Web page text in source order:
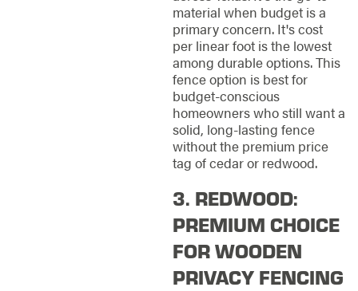
material when budget is a
primary concern. It's cost
per linear foot is the lowest
among durable options. This
fence option is best for
budget-conscious
homeowners who still want a
solid, long-lasting fence
without the premium price
tag of cedar or redwood.
3. REDWOOD:
PREMIUM CHOICE
FOR WOODEN
PRIVACY FENCING